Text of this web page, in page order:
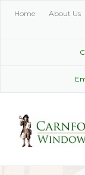
Home About Us